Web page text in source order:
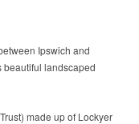
Ipswich and
beautiful landscaped
made up of Lockyer